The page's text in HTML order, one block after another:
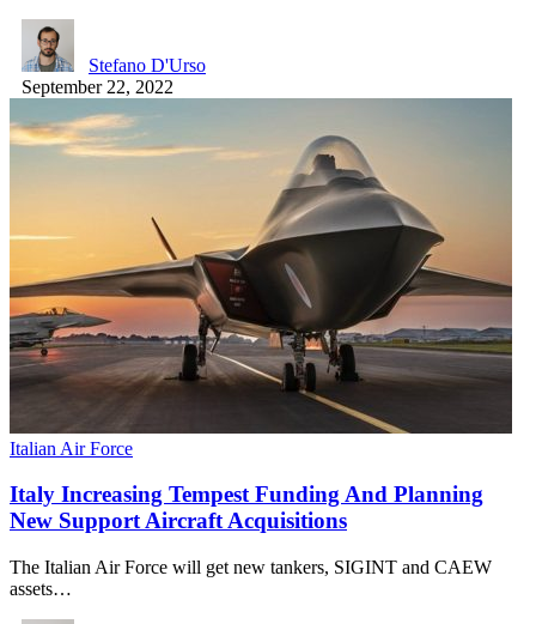
Stefano D'Urso
September 22, 2022
Italian Air Force
Italy Increasing Tempest Funding And Planning
New Support Aircraft Acquisitions
The Italian Air Force will get new tankers, SIGINT and CAEW
assets…